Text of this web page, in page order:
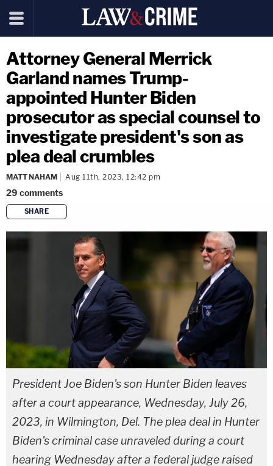
Attorney General Merrick
Garland names Trump-
appointed Hunter Biden
prosecutor as special counsel to
investigate president's son as
plea deal crumbles
MATT NAHAM Aug 11th, 2023, 12:42 pm
29 comments
SHARE
copy link
President Joe Biden's son Hunter Biden leaves
after a court appearance, Wednesday, July 26,
2023, in Wilmington, Del. The plea deal in Hunter
Biden's criminal case unraveled during a court
hearing Wednesday after a federal judge raised